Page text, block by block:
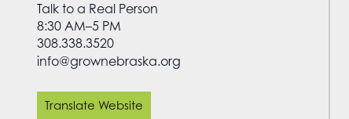
Talk to a Real Person
8:30 AM–5 PM
308.338.3520
info@grownebraska.org
Translate Website